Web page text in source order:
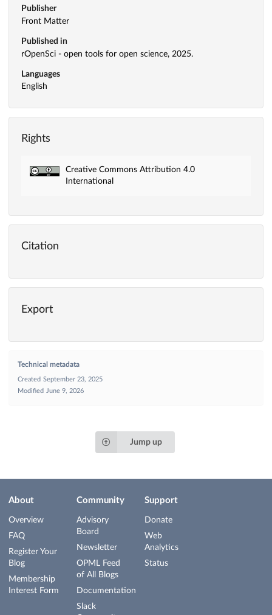
Publisher
Front Matter
Published in
rOpenSci - open tools for open science, 2025.
Languages
English
Rights
Creative Commons Attribution 4.0
International
Citation
Export
Technical metadata
Created September 23, 2025
Modified
June 9, 2026
Jump up
About
Overview
FAQ
Register Your
Blog
Membership
Interest Form
Community
Advisory
Board
Newsletter
OPML Feed
of All Blogs
Documentation
Slack
Support
Donate
Web
Analytics
Status